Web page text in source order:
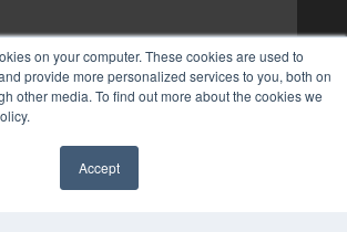
on your computer. These cookies are used to
provide more personalized services to you, both on
other media. To find out more about the cookies we
Accept